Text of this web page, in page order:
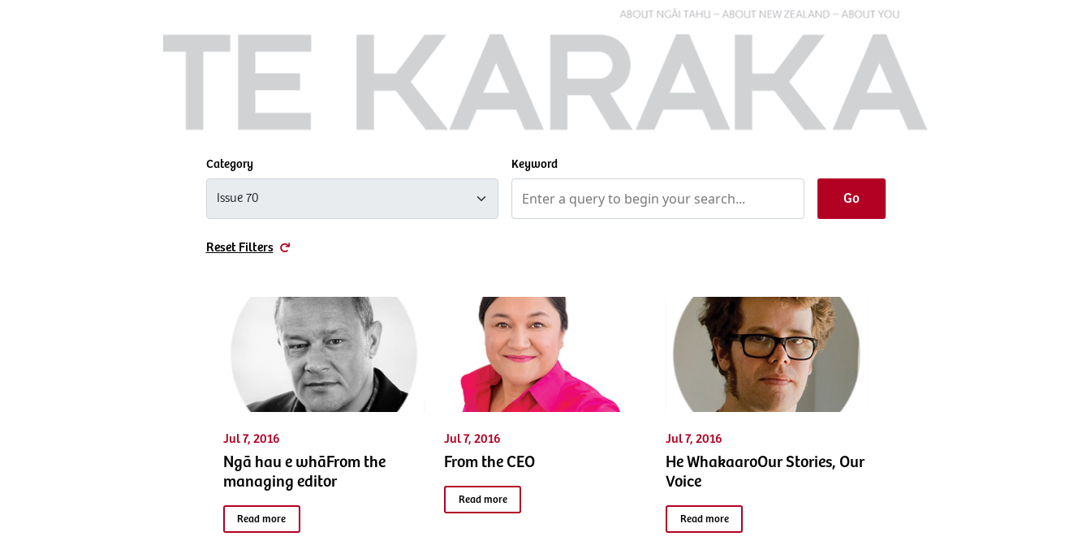
Category Keyword
Go
Reset Filters
Jul 7, 2016
Ngā hau e whāFrom the
managing editor
Read more
Jul 7, 2016
From the CEO
Read more
Jul 7, 2016
He WhakaaroOur Stories, Our
Voice
Read more